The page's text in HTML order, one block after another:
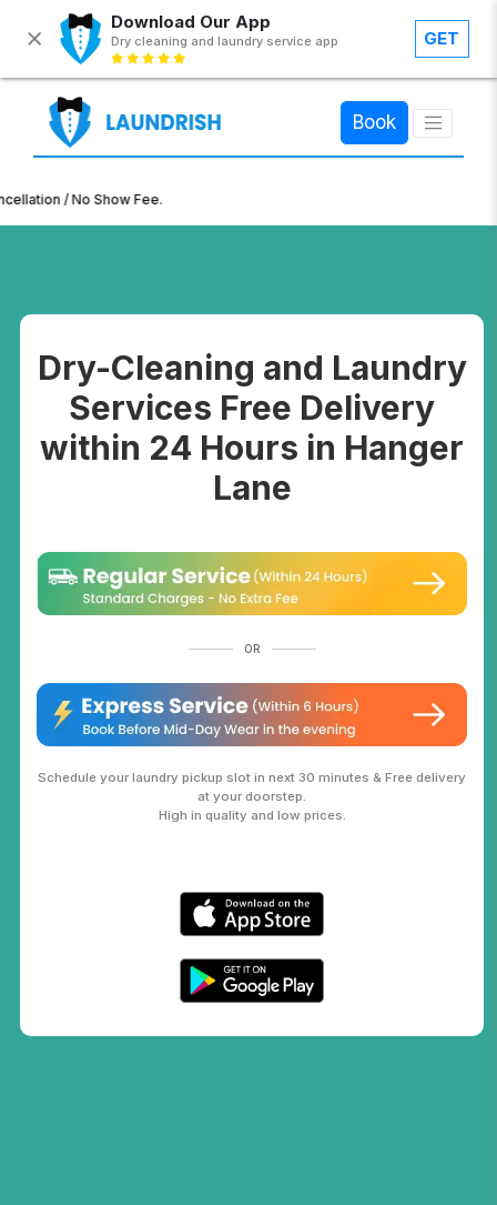
Download Our App
Dry cleaning and laundry service app GET
Book
×
/ No Show Fee.
Dry-Cleaning and Laundry
Services Free Delivery
within 24 Hours in Hanger
Lane
OR
Schedule your laundry pickup slot in next 30 minutes & Free delivery
at your doorstep.
High in quality and low prices.